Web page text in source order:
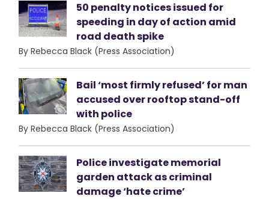
50 penalty notices issued for
speeding in day of action amid
road death spike
By Rebecca Black (Press Association)
Bail ‘most firmly refused’ for man
accused over rooftop stand-off
with police
By Rebecca Black (Press Association)
Police investigate memorial
garden attack as criminal
damage ‘hate crime’